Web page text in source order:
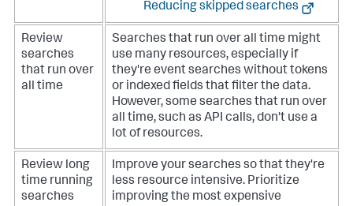
Reducing skipped searches
Review
searches
that run over
all time
Searches that run over all time might
use many resources, especially if
they're event searches without tokens
or indexed fields that filter the data.
However, some searches that run over
all time, such as API calls, don't use a
lot of resources.
Review long
time running
searches
Improve your searches so that they're
less resource intensive. Prioritize
improving the most expensive